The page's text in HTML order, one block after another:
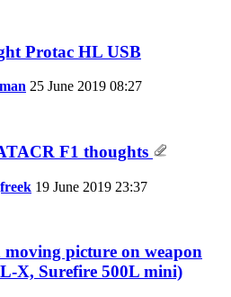
Protac HL USB
25 June 2019 08:27
F1 thoughts
19 June 2019 23:37
picture on weapon
X, Surefire 500L mini)